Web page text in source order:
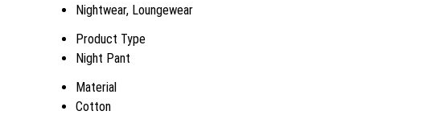
Nightwear, Loungewear
Product Type
Night Pant
Material
Cotton